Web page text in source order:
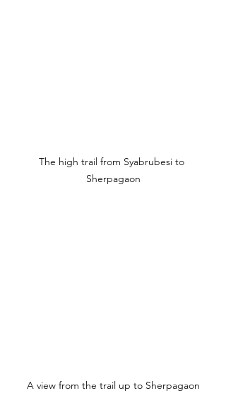
The high trail from Syabrubesi to
Sherpagaon
A view from the trail up to Sherpagaon